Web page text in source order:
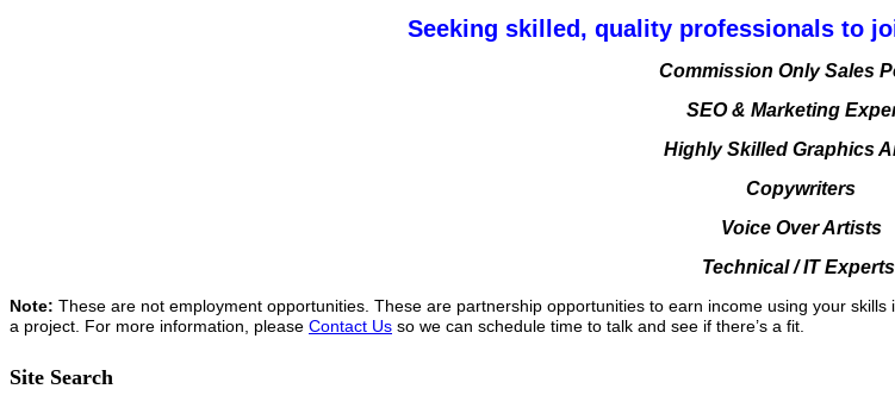
Seeking skilled, quality professionals to
Commission Only Sales
SEO & Marketing
Highly Skilled Graphics
Copywriters
Voice Over Artists
Technical / IT Experts
Note: These are not employment opportunities. These are partnership opportunities to earn income using your
a project. For more information, please Contact Us so we can schedule time to talk and see if there’s a fit.
Site Search